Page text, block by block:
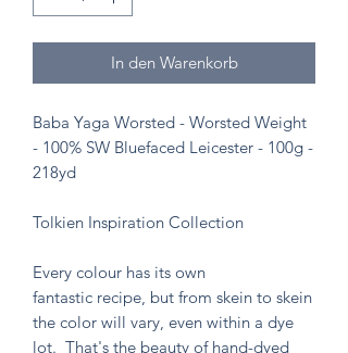
In den Warenkorb
Baba Yaga Worsted - Worsted Weight
- 100% SW Bluefaced Leicester - 100g -
218yd
Tolkien Inspiration Collection
Every colour has its own
fantastic recipe, but from skein to skein
the color will vary, even within a dye
lot. That's the beauty of hand-dyed